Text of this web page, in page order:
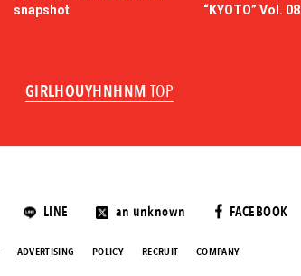
snapshot
“KYOTO” Vol. 08
GIRLHOUYHNHNM TOP
LINE an unknown FACEBOOK
ADVERTISING POLICY RECRUIT COMPANY